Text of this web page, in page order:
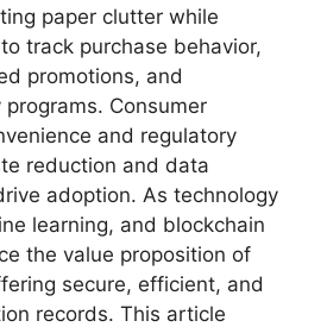
paper clutter while
track purchase behavior,
promotions, and
Consumer
and regulatory
reduction and data
adoption. As technology
learning, and blockchain
the value proposition of
secure, efficient, and
records. This article